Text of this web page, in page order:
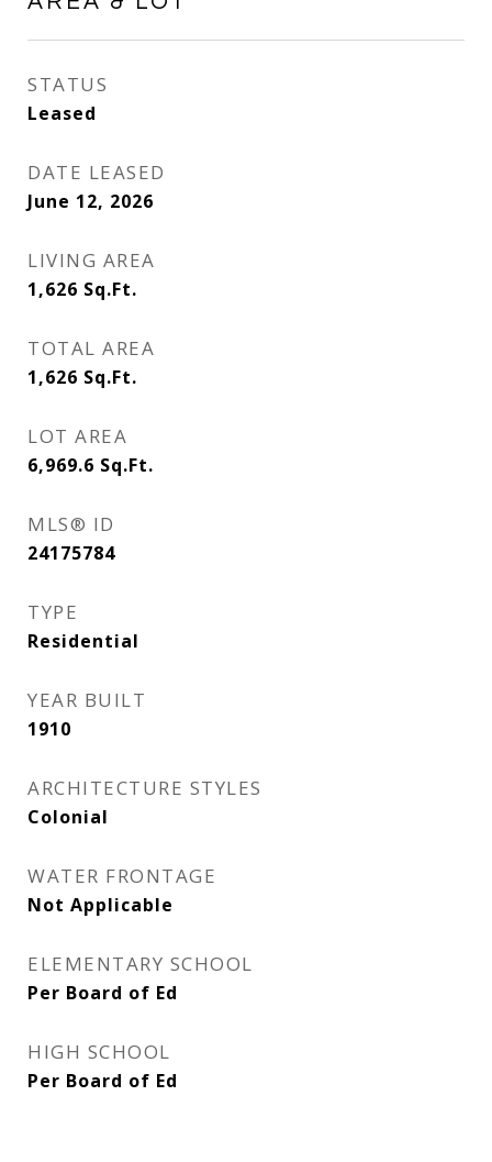
STATUS
Leased
DATE LEASED
June 12, 2026
LIVING AREA
1,626 Sq.Ft.
TOTAL AREA
1,626 Sq.Ft.
LOT AREA
6,969.6 Sq.Ft.
MLS® ID
24175784
TYPE
Residential
YEAR BUILT
1910
ARCHITECTURE STYLES
Colonial
WATER FRONTAGE
Not Applicable
ELEMENTARY SCHOOL
Per Board of Ed
HIGH SCHOOL
Per Board of Ed